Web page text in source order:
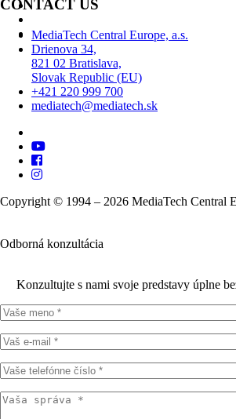
CONTACT US
MediaTech Central Europe, a.s.
Drienova 34,
821 02 Bratislava,
Slovak Republic (EU)
+421 220 999 700
mediatech@mediatech.sk
Copyright © 1994 – 2026 MediaTech Central
Odborná konzultácia
Konzultujte s nami svoje predstavy úplne